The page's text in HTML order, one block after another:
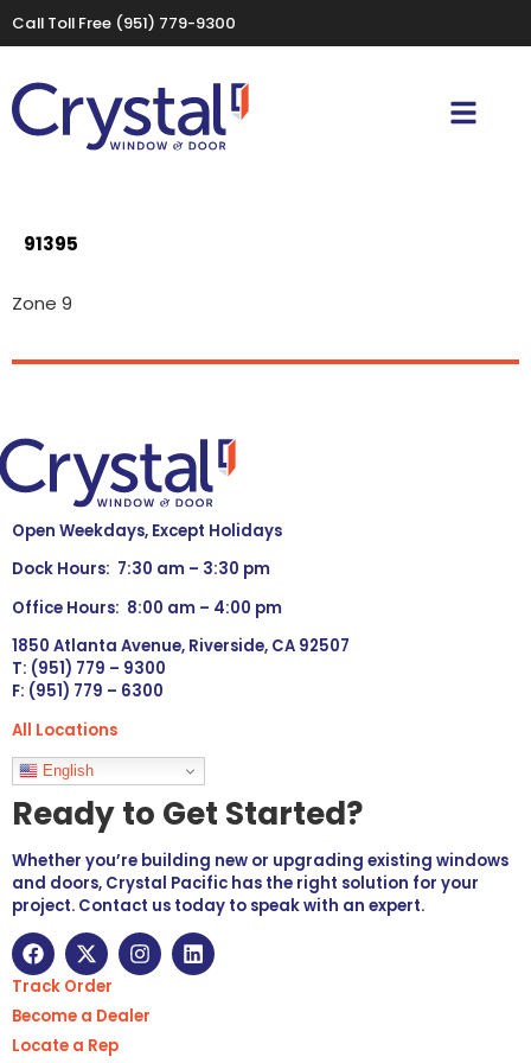
Call Toll Free (951) 779-9300
91395
Zone 9
Open Weekdays, Except Holidays
Dock Hours: 7:30 am – 3:30 pm
Office Hours: 8:00 am – 4:00 pm
1850 Atlanta Avenue, Riverside, CA 92507
T: (951) 779 – 9300
F: (951) 779 – 6300
All Locations
Languages
English
Ready to Get Started?
Whether you’re building new or upgrading existing windows
and doors, Crystal Pacific has the right solution for your
project. Contact us today to speak with an expert.
Track Order
Become a Dealer
Locate a Rep